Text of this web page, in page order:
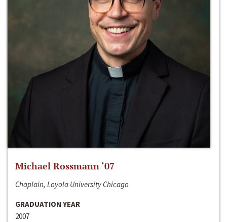
Michael Rossmann ‘07
Chaplain, Loyola University Chicago
GRADUATION YEAR
2007